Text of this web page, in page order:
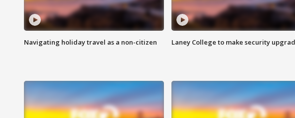
Navigating holiday travel as a non-citizen Laney College to make security